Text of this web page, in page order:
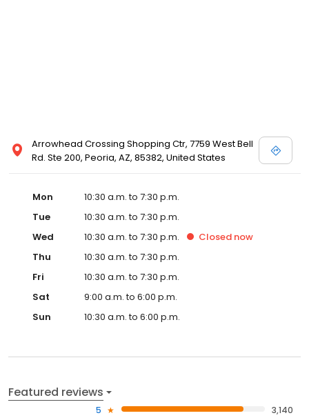
Arrowhead Crossing Shopping Ctr, 7759 West Bell
Rd. Ste 200, Peoria, AZ, 85382, United States
Mon
10:30 a.m. to 7:30 p.m.
Tue
10:30 a.m. to 7:30 p.m.
Wed
10:30 a.m. to 7:30 p.m. Closed now
Thu
10:30 a.m. to 7:30 p.m.
Fri
10:30 a.m. to 7:30 p.m.
Sat
9:00 a.m. to 6:00 p.m.
Sun
10:30 a.m. to 6:00 p.m.
Featured reviews
5
3,140